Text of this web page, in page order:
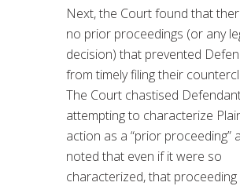
Next, the Court found that
no prior proceedings (or any
decision) that prevented
from timely filing their
The Court chastised
attempting to characterize
action as a “prior proceeding”
noted that even if it were so
characterized, that proceeding